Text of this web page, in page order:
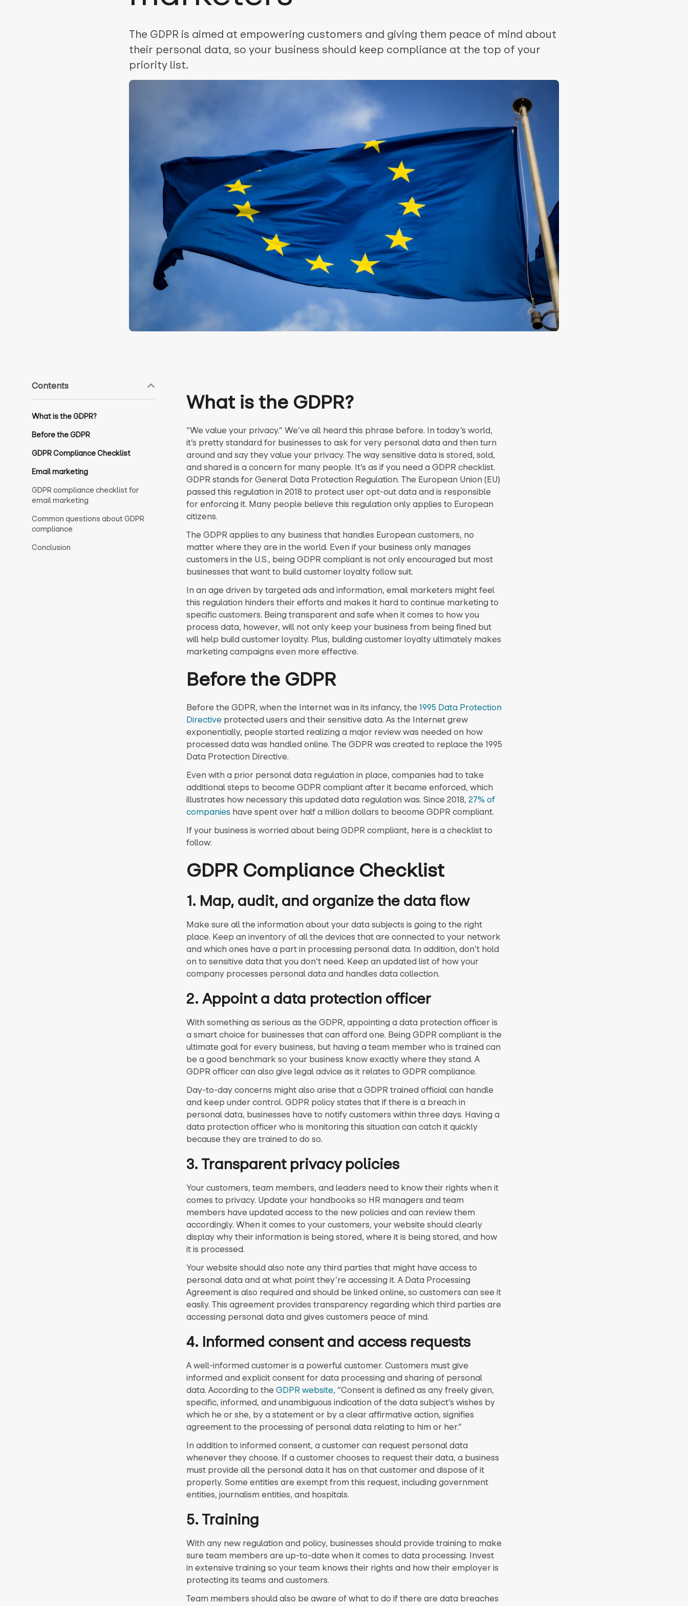
The GDPR is aimed at empowering customers and giving them peace of mind about
their personal data, so your business should keep compliance at the top of your
priority list.
Contents
What is the GDPR?
Before the GDPR
GDPR Compliance Checklist
Email marketing
GDPR compliance checklist for
email marketing
Common questions about GDPR
compliance
Conclusion
What is the GDPR?
“We value your privacy.” We’ve all heard this phrase before. In today’s world,
it’s pretty standard for businesses to ask for very personal data and then turn
around and say they value your privacy. The way sensitive data is stored, sold,
and shared is a concern for many people. It’s as if you need a GDPR checklist.
GDPR stands for General Data Protection Regulation. The European Union (EU)
passed this regulation in 2018 to protect user opt-out data and is responsible
for enforcing it. Many people believe this regulation only applies to European
citizens.
The GDPR applies to any business that handles European customers, no
matter where they are in the world. Even if your business only manages
customers in the U.S., being GDPR compliant is not only encouraged but most
businesses that want to build customer loyalty follow suit.
In an age driven by targeted ads and information, email marketers might feel
this regulation hinders their efforts and makes it hard to continue marketing to
specific customers. Being transparent and safe when it comes to how you
process data, however, will not only keep your business from being fined but
will help build customer loyalty. Plus, building customer loyalty ultimately makes
marketing campaigns even more effective.
Before the GDPR
Before the GDPR, when the Internet was in its infancy, the 1995 Data Protection
Directiveprotected users and their sensitive data. As the Internet grew
exponentially, people started realizing a major review was needed on how
processed data was handled online. The GDPR was created to replace the 1995
Data Protection Directive.
Even with a prior personal data regulation in place, companies had to take
additional steps to become GDPR compliant after it became enforced, which
illustrates how necessary this updated data regulation was. Since 2018, 27% of
companies have spent over half a million dollars to become GDPR compliant.
If your business is worried about being GDPR compliant, here is a checklist to
follow:
GDPR Compliance Checklist
1. Map, audit, and organize the data flow
Make sure all the information about your data subjects is going to the right
place. Keep an inventory of all the devices that are connected to your network
and which ones have a part in processing personal data. In addition, don’t hold
on to sensitive data that you don’t need. Keep an updated list of how your
company processes personal data and handles data collection.
2. Appoint a data protection officer
With something as serious as the GDPR, appointing a data protection officer is
a smart choice for businesses that can afford one. Being GDPR compliant is the
ultimate goal for every business, but having a team member who is trained can
be a good benchmark so your business know exactly where they stand. A
GDPR officer can also give legal advice as it relates to GDPR compliance.
Day-to-day concerns might also arise that a GDPR trained official can handle
and keep under control. GDPR policy states that if there is a breach in
personal data, businesses have to notify customers within three days. Having a
data protection officer who is monitoring this situation can catch it quickly
because they are trained to do so.
3. Transparent privacy policies
Your customers, team members, and leaders need to know their rights when it
comes to privacy. Update your handbooks so HR managers and team
members have updated access to the new policies and can review them
accordingly. When it comes to your customers, your website should clearly
display why their information is being stored, where it is being stored, and how
it is processed.
Your website should also note any third parties that might have access to
personal data and at what point they’re accessing it. A Data Processing
Agreement is also required and should be linked online, so customers can see it
easily. This agreement provides transparency regarding which third parties are
accessing personal data and gives customers peace of mind.
4. Informed consent and access requests
A well-informed customer is a powerful customer. Customers must give
informed and explicit consent for data processing and sharing of personal
data. According to the GDPR website, “Consent is defined as any freely given,
specific, informed, and unambiguous indication of the data subject’s wishes by
which he or she, by a statement or by a clear affirmative action, signifies
agreement to the processing of personal data relating to him or her.”
In addition to informed consent, a customer can request personal data
whenever they choose. If a customer chooses to request their data, a business
must provide all the personal data it has on that customer and dispose of it
properly. Some entities are exempt from this request, including government
entities, journalism entities, and hospitals.
5. Training
With any new regulation and policy, businesses should provide training to make
sure team members are up-to-date when it comes to data processing. Invest
in extensive training so your team knows their rights and how their employer is
protecting its teams and customers.
Team members should also be aware of what to do if there are data breaches